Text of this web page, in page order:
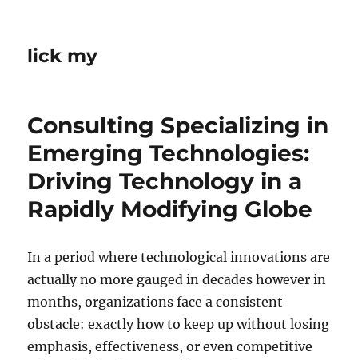
lick my
Consulting Specializing in
Emerging Technologies:
Driving Technology in a
Rapidly Modifying Globe
In a period where technological innovations are
actually no more gauged in decades however in
months, organizations face a consistent
obstacle: exactly how to keep up without losing
emphasis, effectiveness, or even competitive